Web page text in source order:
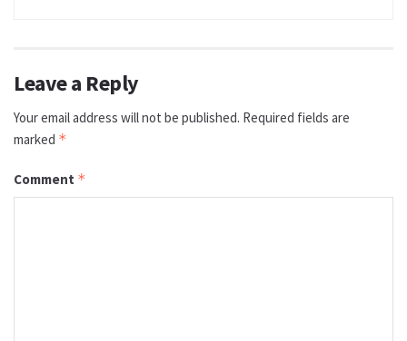
Leave a Reply
Your email address will not be published. Required fields are
marked *
Comment *